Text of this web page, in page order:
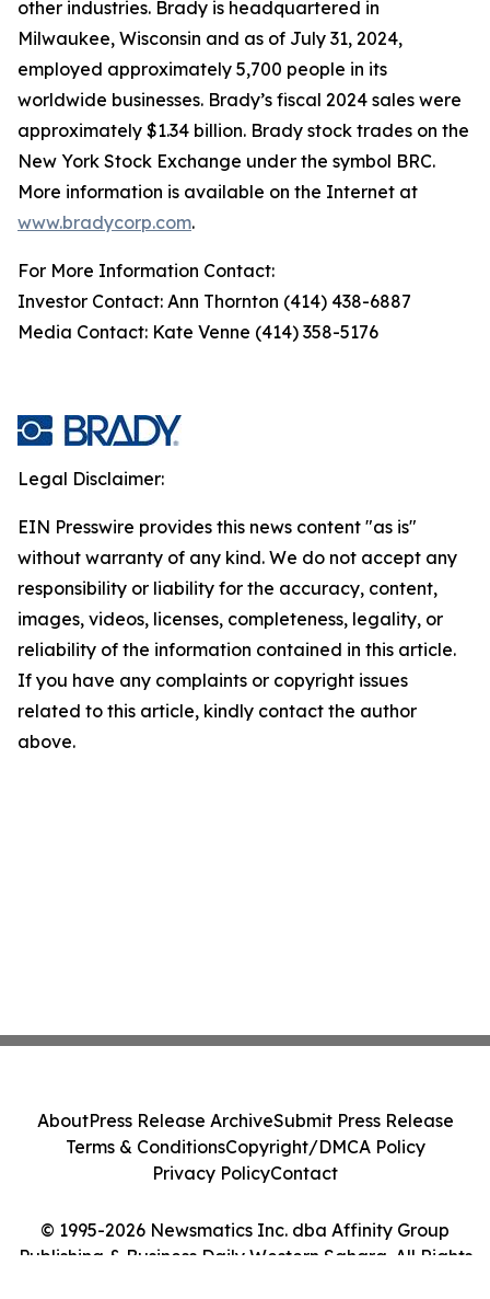
other industries. Brady is headquartered in
Milwaukee, Wisconsin and as of July 31, 2024,
employed approximately 5,700 people in its
worldwide businesses. Brady’s fiscal 2024 sales were
approximately $1.34 billion. Brady stock trades on the
New York Stock Exchange under the symbol BRC.
More information is available on the Internet at
www.bradycorp.com.
For More Information Contact:
Investor Contact: Ann Thornton (414) 438-6887
Media Contact: Kate Venne (414) 358-5176
Legal Disclaimer:
EIN Presswire provides this news content "as is"
without warranty of any kind. We do not accept any
responsibility or liability for the accuracy, content,
images, videos, licenses, completeness, legality, or
reliability of the information contained in this article.
If you have any complaints or copyright issues
related to this article, kindly contact the author
above.
© 1995-2026 Newsmatics Inc. dba Affinity Group
Publishing & Business Daily Western Sahara. All Rights
AboutPress Release ArchiveSubmit Press Release
Terms & ConditionsCopyright/DMCA Policy
Privacy PolicyContact